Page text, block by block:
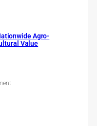
Agro-
Value